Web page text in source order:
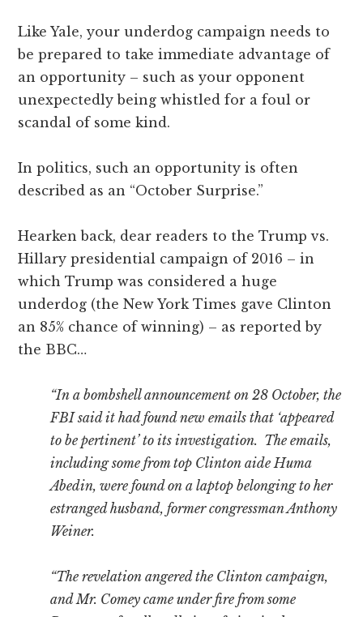
Like Yale, your underdog campaign needs to
be prepared to take immediate advantage of
an opportunity – such as your opponent
unexpectedly being whistled for a foul or
scandal of some kind.
In politics, such an opportunity is often
described as an “October Surprise.”
Hearken back, dear readers to the Trump vs.
Hillary presidential campaign of 2016 – in
which Trump was considered a huge
underdog (the New York Times gave Clinton
an 85% chance of winning) – as reported by
the BBC…
“In a bombshell announcement on 28 October, the
FBI said it had found new emails that ‘appeared
to be pertinent’ to its investigation. The emails,
including some from top Clinton aide Huma
Abedin, were found on a laptop belonging to her
estranged husband, former congressman Anthony
Weiner.
“The revelation angered the Clinton campaign,
and Mr. Comey came under fire from some